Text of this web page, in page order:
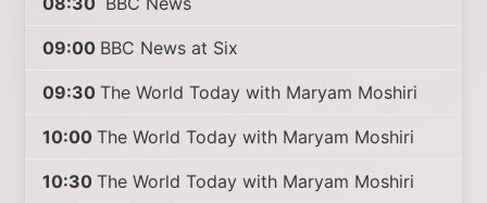
09:00 BBC News at Six
09:30 The World Today with Maryam Moshiri
10:00 The World Today with Maryam Moshiri
10:30 The World Today with Maryam Moshiri